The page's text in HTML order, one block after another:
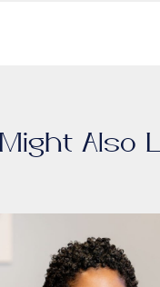
Also